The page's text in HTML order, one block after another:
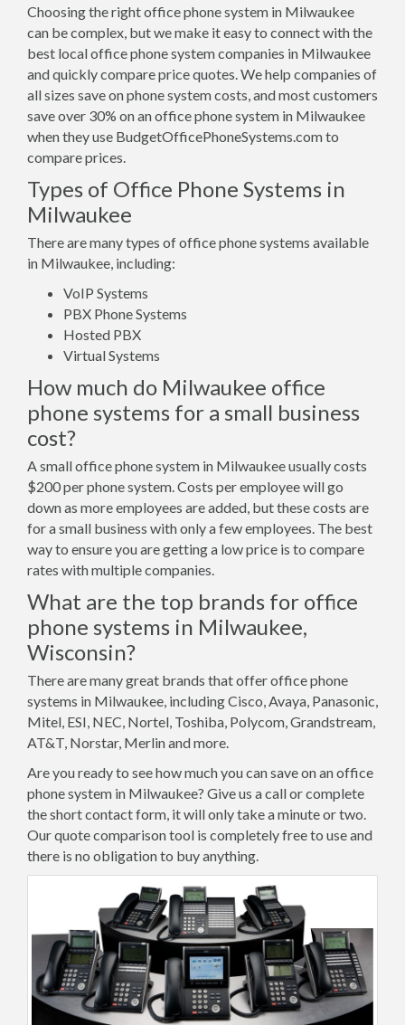
Choosing the right office phone system in Milwaukee
can be complex, but we make it easy to connect with the
best local office phone system companies in Milwaukee
and quickly compare price quotes. We help companies of
all sizes save on phone system costs, and most customers
save over 30% on an office phone system in Milwaukee
when they use BudgetOfficePhoneSystems.com to
compare prices.
Types of Office Phone Systems in
Milwaukee
There are many types of office phone systems available
in Milwaukee, including:
VoIP Systems
PBX Phone Systems
Hosted PBX
Virtual Systems
How much do Milwaukee office
phone systems for a small business
cost?
A small office phone system in Milwaukee usually costs
$200 per phone system. Costs per employee will go
down as more employees are added, but these costs are
for a small business with only a few employees. The best
way to ensure you are getting a low price is to compare
rates with multiple companies.
What are the top brands for office
phone systems in Milwaukee,
Wisconsin?
There are many great brands that offer office phone
systems in Milwaukee, including Cisco, Avaya, Panasonic,
Mitel, ESI, NEC, Nortel, Toshiba, Polycom, Grandstream,
AT&T, Norstar, Merlin and more.
Are you ready to see how much you can save on an office
phone system in Milwaukee? Give us a call or complete
the short contact form, it will only take a minute or two.
Our quote comparison tool is completely free to use and
there is no obligation to buy anything.